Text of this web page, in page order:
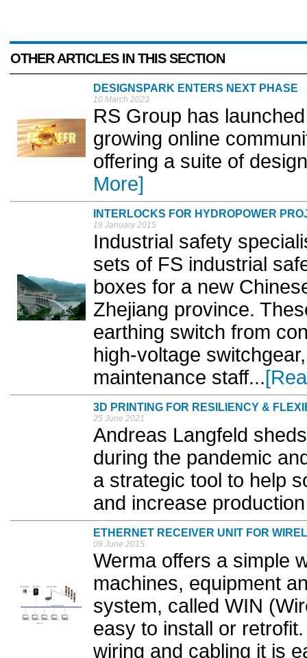
OTHER ARTICLES IN THIS SECTION
DESIGNSPARK ENTERS NEXT PHASE
10 March 2023
RS Group has
growing online
offering a suite of
More]
INTERLOCKS FOR HYDROPOWER
19 January 2015
Industrial safety
sets of FS industrial
boxes for a new
Zhejiang province.
earthing switch from
high-voltage
maintenance staff...
3D PRINTING FOR RESILIENCY &
25 June 2021
Andreas Langfeld
during the pandemic
a strategic tool to help
and increase
ETHERNET RECEIVER UNIT FOR
09 June 2015
Werma offers a simple
machines, equipment
system, called WIN
easy to install or
wiring and cabling it is